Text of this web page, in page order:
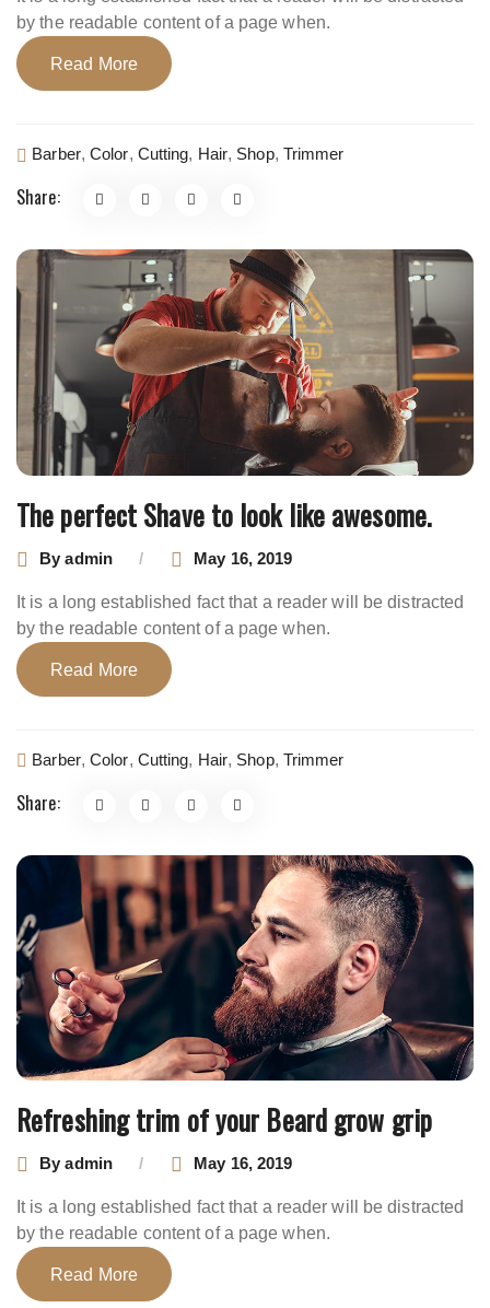
by the readable content of a page when.
Read More
Barber,Color, Cutting, Hair, Shop, Trimmer
Share:
The perfect Shave to look like awesome.
Byadmin May 16, 2019
It is a long established fact that a reader will be distracted
by the readable content of a page when.
Read More
Barber,Color, Cutting, Hair, Shop, Trimmer
Share:
Refreshing trim of your Beard grow grip
Byadmin May 16, 2019
It is a long established fact that a reader will be distracted
by the readable content of a page when.
Read More